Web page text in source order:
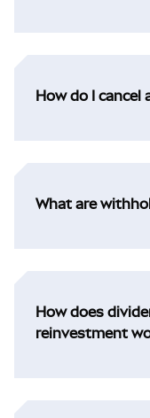
How do I cancel
What are
How does
reinvestment